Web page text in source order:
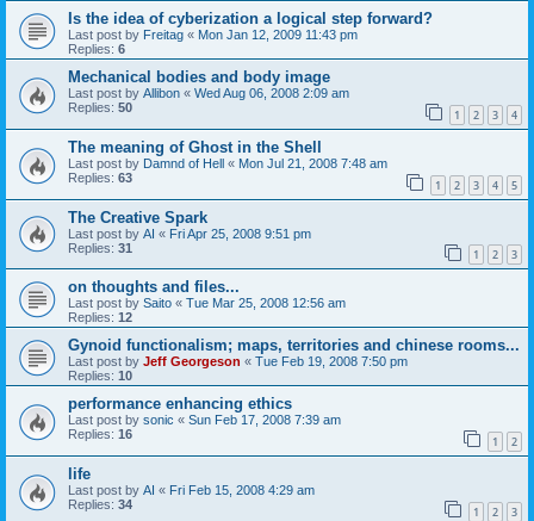
Is the idea of cyberization a logical step forward?
Last post by Freitag « Mon Jan 12, 2009 11:43 pm
Replies: 6
Mechanical bodies and body image
Last post by Allibon « Wed Aug 06, 2008 2:09 am
Replies: 50 1 2 3 4
The meaning of Ghost in the Shell
Last post by Damnd of Hell « Mon Jul 21, 2008 7:48 am
Replies: 63 1 2 3 4 5
The Creative Spark
Last post by AI « Fri Apr 25, 2008 9:51 pm
Replies: 31 1 2 3
on thoughts and files...
Last post by Saito « Tue Mar 25, 2008 12:56 am
Replies: 12
Gynoid functionalism; maps, territories and chinese rooms...
Last post by Jeff Georgeson « Tue Feb 19, 2008 7:50 pm
Replies: 10
performance enhancing ethics
Last post by sonic « Sun Feb 17, 2008 7:39 am
Replies: 16 1 2
life
Last post by AI « Fri Feb 15, 2008 4:29 am
Replies: 34 1 2 3